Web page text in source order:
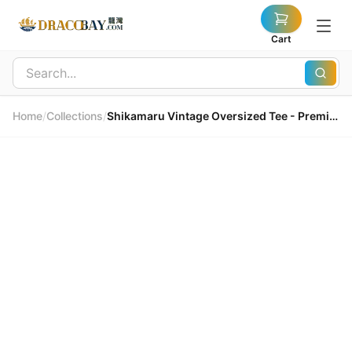
Cart
Home/Collections/ Shikamaru Vintage Oversized Tee - Premium Breathable Cotton 鹿丸復古寬鬆T恤 - 高級透氣純棉